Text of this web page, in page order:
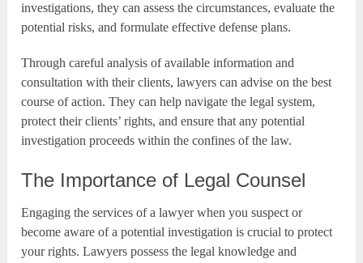
investigations, they can assess the circumstances, evaluate the
potential risks, and formulate effective defense plans.
Through careful analysis of available information and
consultation with their clients, lawyers can advise on the best
course of action. They can help navigate the legal system,
protect their clients’ rights, and ensure that any potential
investigation proceeds within the confines of the law.
The Importance of Legal Counsel
Engaging the services of a lawyer when you suspect or
become aware of a potential investigation is crucial to protect
your rights. Lawyers possess the legal knowledge and